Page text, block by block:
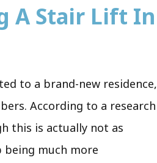
A Stair Lift In
to a brand-new residence,
According to a research
this is actually not as
much more